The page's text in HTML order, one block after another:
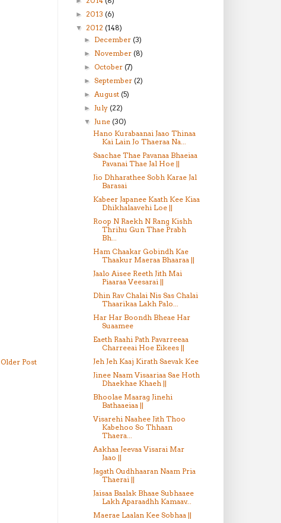
Older Post
► 2013 (6)
▼ 2012 (148)
► December(3)
► November(8)
►October(7)
►September(2)
► August(5)
►July(22)
▼June(30)
Hano Kurabaanai Jaao Thinaa
Kai Lain Jo Thaeraa Na...
Saachae Thae Pavanaa Bhaeiaa
Pavanai Thae Jal Hoe ||
Jio Dhharathee Sobh Karae Jal
Barasai
Kabeer Japanee Kaath Kee Kiaa
Dhikhalaavehi Loe ||
Roop N Raekh N Rang Kishh
Thrihu Gun Thae Prabh
Bh...
Ham Chaakar Gobindh Kae
Thaakur Maeraa Bhaaraa ||
Jaalo Aisee Reeth Jith Mai
Piaaraa Veesarai ||
Dhin Rav Chalai Nis Sas Chalai
Thaarikaa Lakh Palo...
Har Har Boondh Bheae Har
Suaamee
Eaeth Raahi Path Pavarreeaa
Charreeai Hoe Eikees ||
Jeh Jeh Kaaj Kirath Saevak Kee
Jinee Naam Visaariaa Sae Hoth
Dhaekhae Khaeh ||
Bhoolae Maarag Jinehi
Bathaaeiaa ||
Visarehi Naahee Jith Thoo
Kabehoo So Thhaan
Thaera...
Aakhaa Jeevaa Visarai Mar
Jaao ||
Jagath Oudhhaaran Naam Pria
Thaerai ||
Jaisaa Baalak Bhaae Subhaaee
Lakh Aparaadhh Kamaav...
Maerae Laalan Kee Sobhaa ||